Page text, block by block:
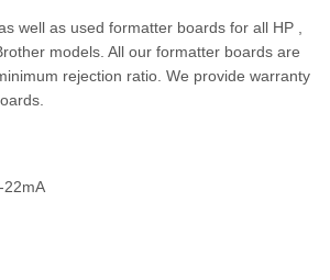
well as used formatter boards for all HP ,
models. All our formatter boards are
rejection ratio. We provide warranty
22mA